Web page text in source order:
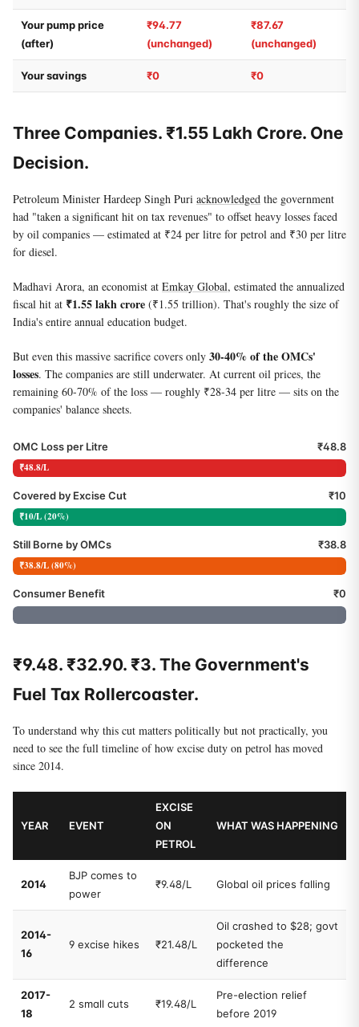
Your pump price
(after)
₹94.77
(unchanged)
₹87.67
(unchanged)
Your savings ₹0 ₹0
Three Companies. ₹1.55 Lakh Crore. One
Decision.
Petroleum Minister Hardeep Singh Puri acknowledged the government
had "taken a significant hit on tax revenues" to offset heavy losses faced
by oil companies — estimated at ₹24 per litre for petrol and ₹30 per litre
for diesel.
Madhavi Arora, an economist at Emkay Global, estimated the annualized
fiscal hit at ₹1.55 lakh crore (₹1.55 trillion). That's roughly the size of
India's entire annual education budget.
But even this massive sacrifice covers only 30-40% of the OMCs'
losses. The companies are still underwater. At current oil prices, the
remaining 60-70% of the loss — roughly ₹28-34 per litre — sits on the
companies' balance sheets.
OMC Loss per Litre
₹48.8
₹48.8/L
Covered by Excise Cut
₹10
₹10/L (20%)
Still Borne by OMCs
₹38.8
₹38.8/L (80%)
Consumer Benefit ₹0
₹9.48. ₹32.90. ₹3. The Government's
Fuel Tax Rollercoaster.
To understand why this cut matters politically but not practically, you
need to see the full timeline of how excise duty on petrol has moved
since 2014.
YEAR EVENT
EXCISE
ON
PETROL
WHAT WAS HAPPENING
2014
BJP comes to
power
₹9.48/L Global oil prices falling
2014-
16
9 excise hikes ₹21.48/L
Oil crashed to $28; govt
pocketed the
difference
2017-
18
2 small cuts ₹19.48/L
Pre-election relief
before 2019